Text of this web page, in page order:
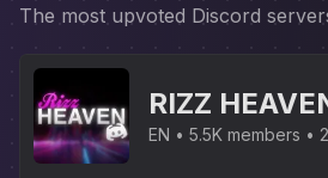
The most upvoted Discord
RIZZ
Hangout •
EN 5.5K members